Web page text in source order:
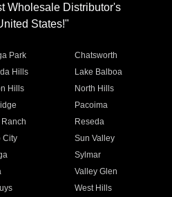
Wholesale Distributor's
States!"
Park
Chatsworth
Hills
Lake Balboa
Hills
North Hills
Pacoima
Ranch
Reseda
City
Sun Valley
Sylmar
Valley Glen
West Hills